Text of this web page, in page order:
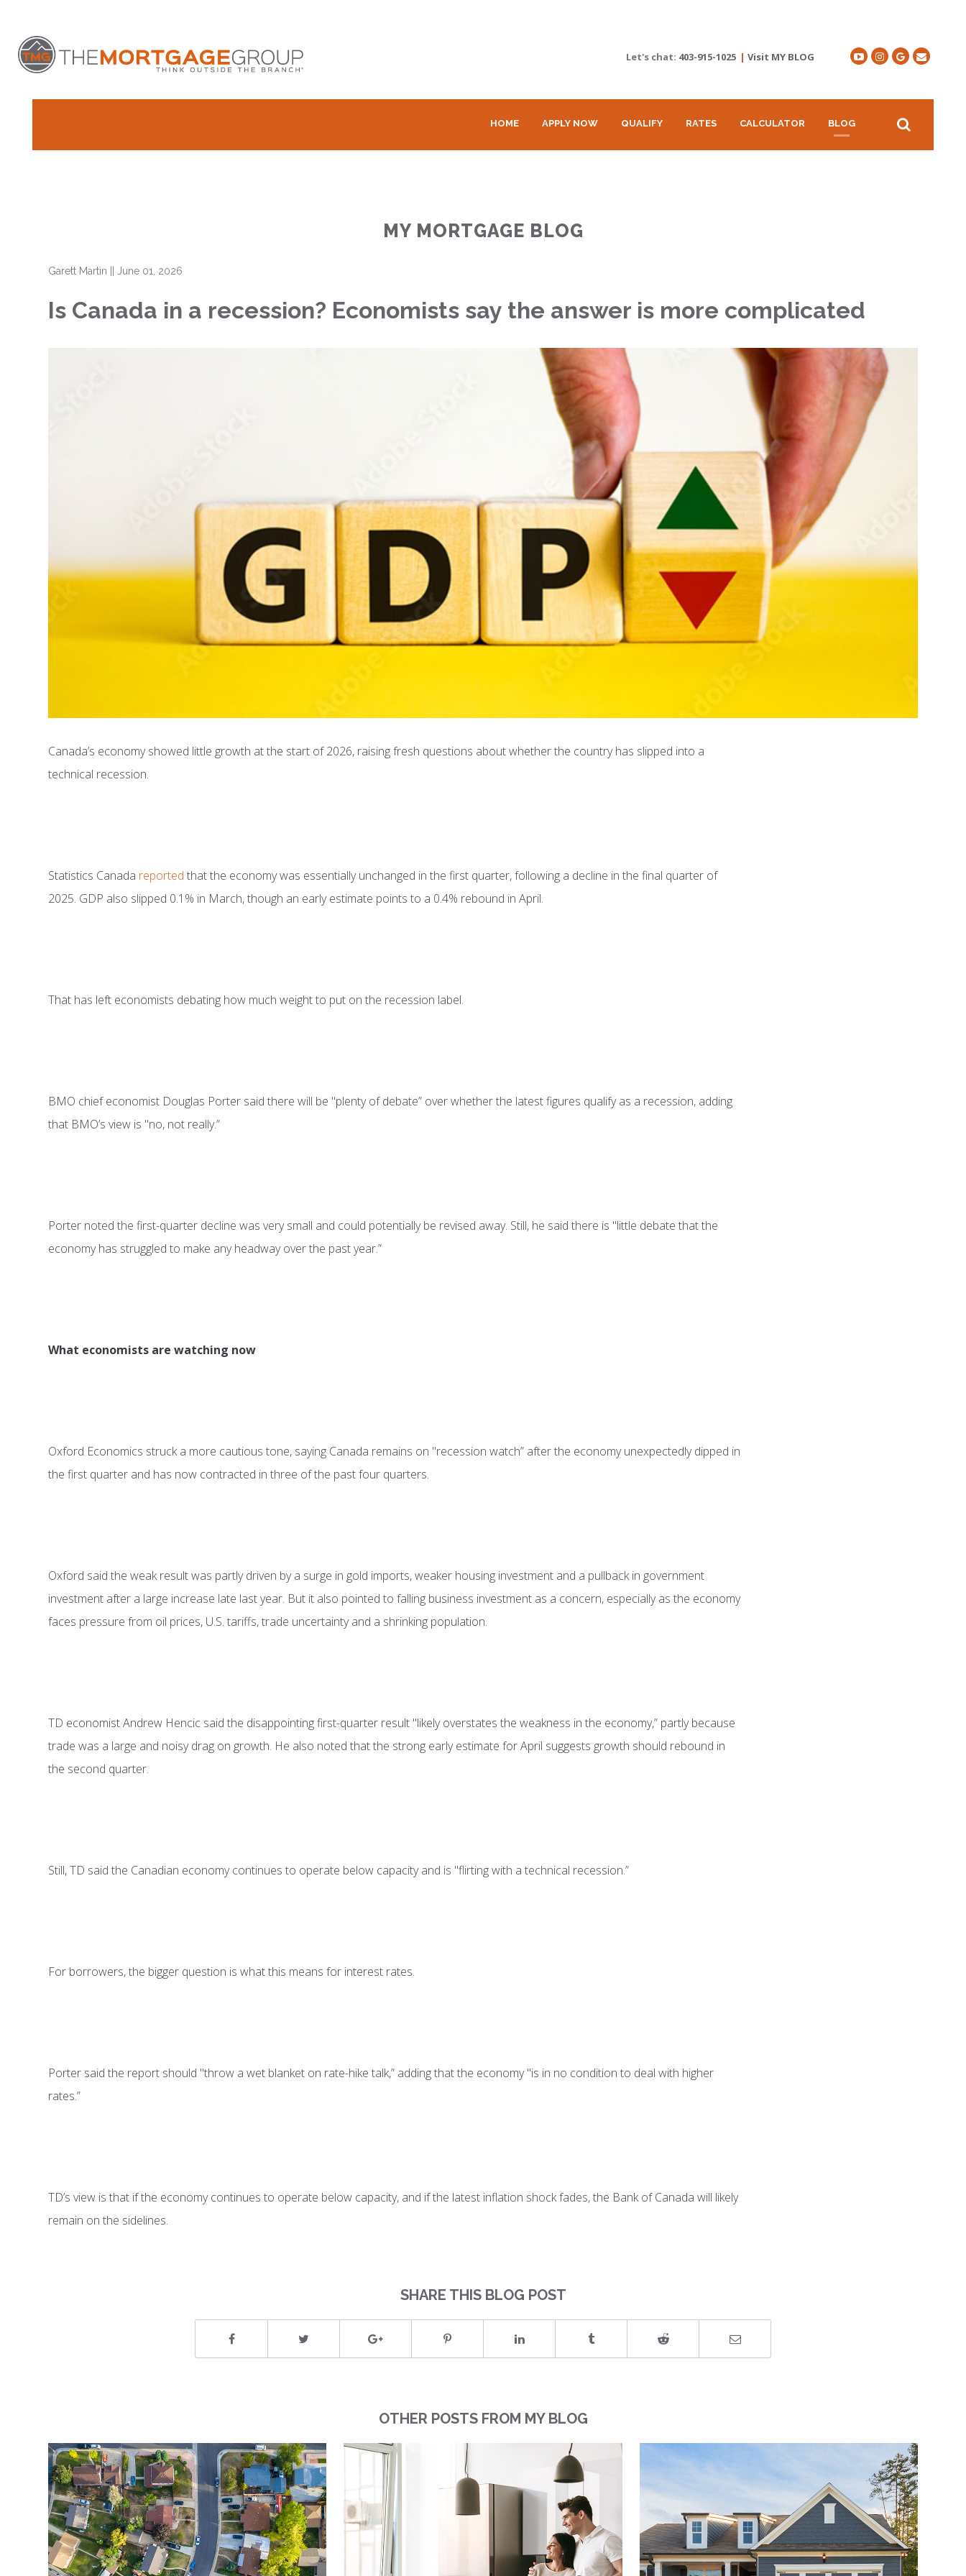
Let's chat: 403-915-1025 | Visit MY BLOG
HOME APPLY NOW QUALIFY RATES CALCULATOR BLOG
MY MORTGAGE BLOG
Garett Martin ||June 01, 2026
Is Canada in a recession? Economists say the answer is more complicated
Canada’s economy showed little growth at the start of 2026, raising fresh questions about whether the country has slipped into a
technical recession.
Statistics Canada reported that the economy was essentially unchanged in the first quarter, following a decline in the final quarter of
2025. GDP also slipped 0.1% in March, though an early estimate points to a 0.4% rebound in April.
That has left economists debating how much weight to put on the recession label.
BMO chief economist Douglas Porter said there will be "plenty of debate” over whether the latest figures qualify as a recession, adding
that BMO’s view is "no, not really.”
Porter noted the first-quarter decline was very small and could potentially be revised away. Still, he said there is "little debate that the
economy has struggled to make any headway over the past year.”
What economists are watching now
Oxford Economics struck a more cautious tone, saying Canada remains on "recession watch” after the economy unexpectedly dipped in
the first quarter and has now contracted in three of the past four quarters.
Oxford said the weak result was partly driven by a surge in gold imports, weaker housing investment and a pullback in government
investment after a large increase late last year. But it also pointed to falling business investment as a concern, especially as the economy
faces pressure from oil prices, U.S. tariffs, trade uncertainty and a shrinking population.
TD economist Andrew Hencic said the disappointing first-quarter result "likely overstates the weakness in the economy,” partly because
trade was a large and noisy drag on growth. He also noted that the strong early estimate for April suggests growth should rebound in
the second quarter.
Still, TD said the Canadian economy continues to operate below capacity and is "flirting with a technical recession.”
For borrowers, the bigger question is what this means for interest rates.
Porter said the report should "throw a wet blanket on rate-hike talk,” adding that the economy "is in no condition to deal with higher
rates.”
TD’s view is that if the economy continues to operate below capacity, and if the latest inflation shock fades, the Bank of Canada will likely
remain on the sidelines.
SHARE THIS BLOG POST
OTHER POSTS FROM MY BLOG